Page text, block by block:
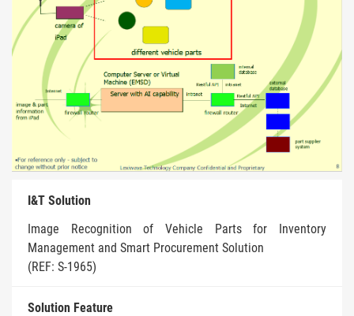
I&T Solution
Image Recognition of Vehicle Parts for Inventory
Management and Smart Procurement Solution
(REF: S-1965)
Solution Feature